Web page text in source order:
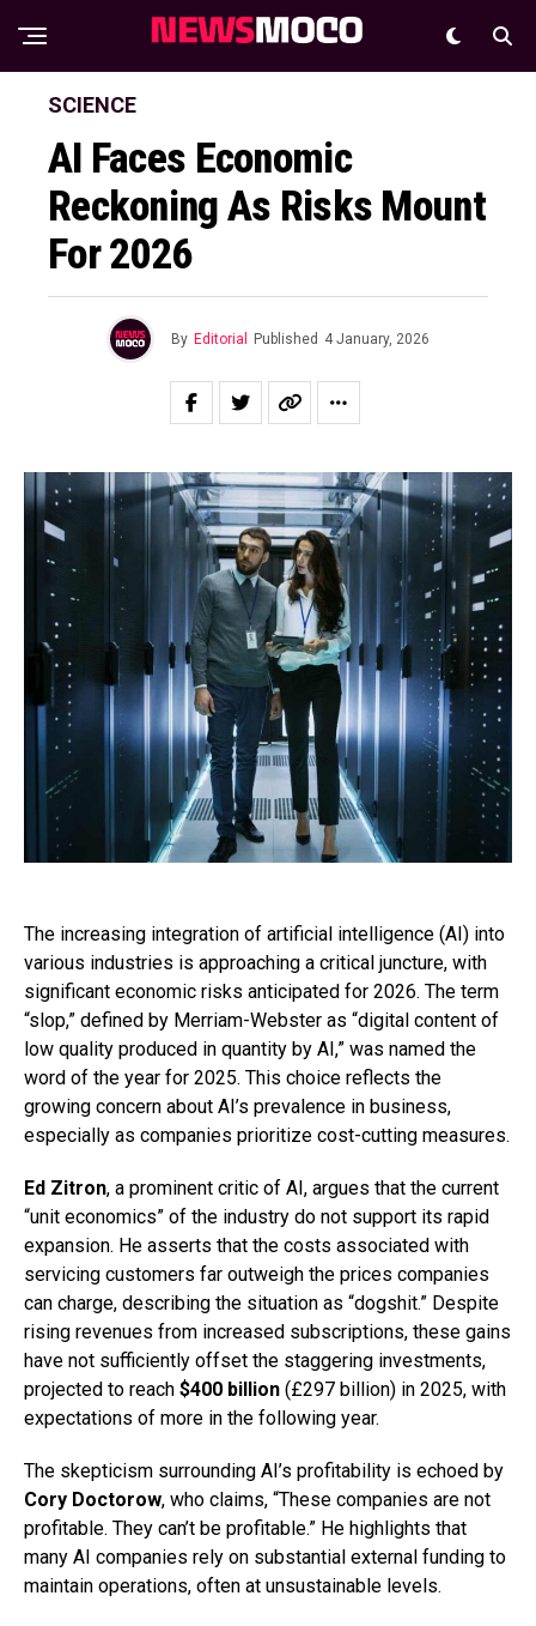
SCIENCE
AI Faces Economic
Reckoning As Risks Mount
For 2026
By Editorial Published 4 January, 2026
The increasing integration of artificial intelligence (AI) into
various industries is approaching a critical juncture, with
significant economic risks anticipated for 2026. The term
“slop,” defined by Merriam-Webster as “digital content of
low quality produced in quantity by AI,” was named the
word of the year for 2025. This choice reflects the
growing concern about AI’s prevalence in business,
especially as companies prioritize cost-cutting measures.
Ed Zitron, a prominent critic of AI, argues that the current
“unit economics” of the industry do not support its rapid
expansion. He asserts that the costs associated with
servicing customers far outweigh the prices companies
can charge, describing the situation as “dogshit.” Despite
rising revenues from increased subscriptions, these gains
have not sufficiently offset the staggering investments,
projected to reach $400 billion (£297 billion) in 2025, with
expectations of more in the following year.
The skepticism surrounding AI’s profitability is echoed by
Cory Doctorow, who claims, “These companies are not
profitable. They can’t be profitable.” He highlights that
many AI companies rely on substantial external funding to
maintain operations, often at unsustainable levels.